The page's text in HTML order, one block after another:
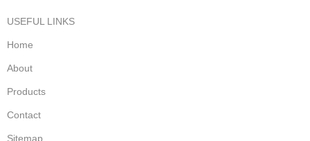
USEFUL LINKS
Home
About
Products
Contact
Sitemap